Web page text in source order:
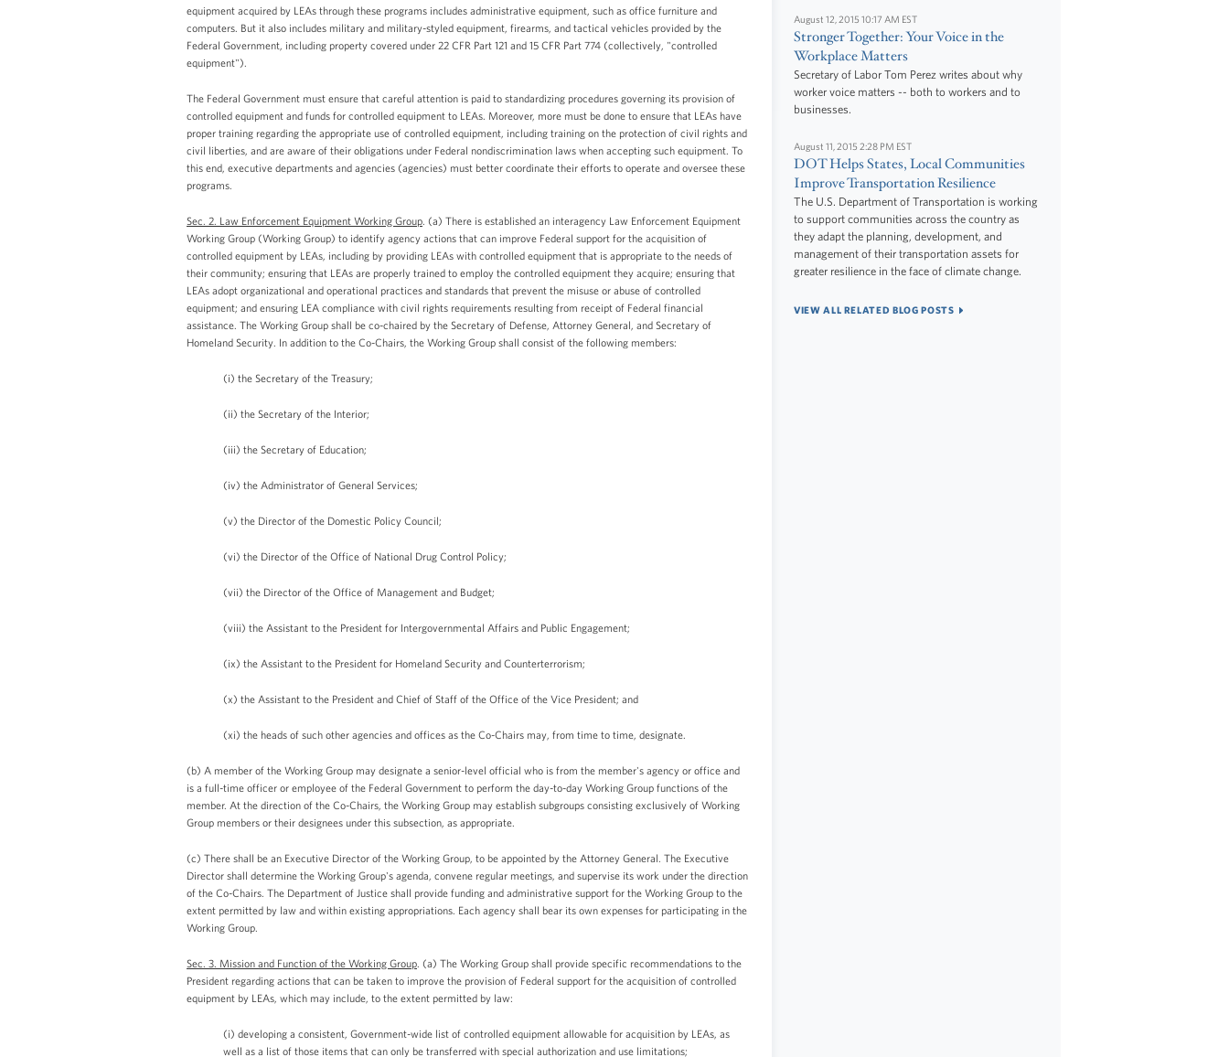
equipment acquired by LEAs through these programs includes administrative equipment, such as office furniture and
computers. But it also includes military and military-styled equipment, firearms, and tactical vehicles provided by the
Federal Government, including property covered under 22 CFR Part 121 and 15 CFR Part 774 (collectively, "controlled
equipment").
The Federal Government must ensure that careful attention is paid to standardizing procedures governing its provision of
controlled equipment and funds for controlled equipment to LEAs. Moreover, more must be done to ensure that LEAs have
proper training regarding the appropriate use of controlled equipment, including training on the protection of civil rights and
civil liberties, and are aware of their obligations under Federal nondiscrimination laws when accepting such equipment. To
this end, executive departments and agencies (agencies) must better coordinate their efforts to operate and oversee these
programs.
Sec. 2. Law Enforcement Equipment Working Group . (a) There is established an interagency Law Enforcement Equipment
Working Group (Working Group) to identify agency actions that can improve Federal support for the acquisition of
controlled equipment by LEAs, including by providing LEAs with controlled equipment that is appropriate to the needs of
their community; ensuring that LEAs are properly trained to employ the controlled equipment they acquire; ensuring that
LEAs adopt organizational and operational practices and standards that prevent the misuse or abuse of controlled
equipment; and ensuring LEA compliance with civil rights requirements resulting from receipt of Federal financial
assistance. The Working Group shall be co-chaired by the Secretary of Defense, Attorney General, and Secretary of
Homeland Security. In addition to the Co-Chairs, the Working Group shall consist of the following members:
(i) the Secretary of the Treasury;
(ii) the Secretary of the Interior;
(iii) the Secretary of Education;
(iv) the Administrator of General Services;
(v) the Director of the Domestic Policy Council;
(vi) the Director of the Office of National Drug Control Policy;
(vii) the Director of the Office of Management and Budget;
(viii) the Assistant to the President for Intergovernmental Affairs and Public Engagement;
(ix) the Assistant to the President for Homeland Security and Counterterrorism;
(x) the Assistant to the President and Chief of Staff of the Office of the Vice President; and
(xi) the heads of such other agencies and offices as the Co-Chairs may, from time to time, designate.
(b) A member of the Working Group may designate a senior-level official who is from the member's agency or office and
is a full-time officer or employee of the Federal Government to perform the day-to-day Working Group functions of the
member. At the direction of the Co-Chairs, the Working Group may establish subgroups consisting exclusively of Working
Group members or their designees under this subsection, as appropriate.
(c) There shall be an Executive Director of the Working Group, to be appointed by the Attorney General. The Executive
Director shall determine the Working Group's agenda, convene regular meetings, and supervise its work under the direction
of the Co-Chairs. The Department of Justice shall provide funding and administrative support for the Working Group to the
extent permitted by law and within existing appropriations. Each agency shall bear its own expenses for participating in the
Working Group.
Sec. 3. Mission and Function of the Working Group . (a) The Working Group shall provide specific recommendations to the
President regarding actions that can be taken to improve the provision of Federal support for the acquisition of controlled
equipment by LEAs, which may include, to the extent permitted by law:
(i) developing a consistent, Government-wide list of controlled equipment allowable for acquisition by LEAs, as
well as a list of those items that can only be transferred with special authorization and use limitations;
August 12, 2015 10:17 AM EST
Stronger Together: Your Voice in the
Workplace Matters
Secretary of Labor Tom Perez writes about why
worker voice matters -- both to workers and to
businesses.
August 11, 2015 2:28 PM EST
DOT Helps States, Local Communities
Improve Transportation Resilience
The U.S. Department of Transportation is working
to support communities across the country as
they adapt the planning, development, and
management of their transportation assets for
greater resilience in the face of climate change.
VIEW ALL RELATED BLOG POSTS